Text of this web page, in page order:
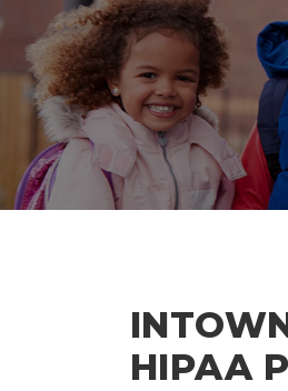
HIPAA